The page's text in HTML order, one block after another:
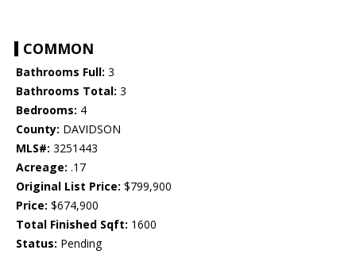
COMMON
Bathrooms Full: 3
Bathrooms Total: 3
Bedrooms: 4
County: DAVIDSON
MLS#: 3251443
Acreage: .17
Original List Price: $799,900
Price: $674,900
Total Finished Sqft: 1600
Status: Pending